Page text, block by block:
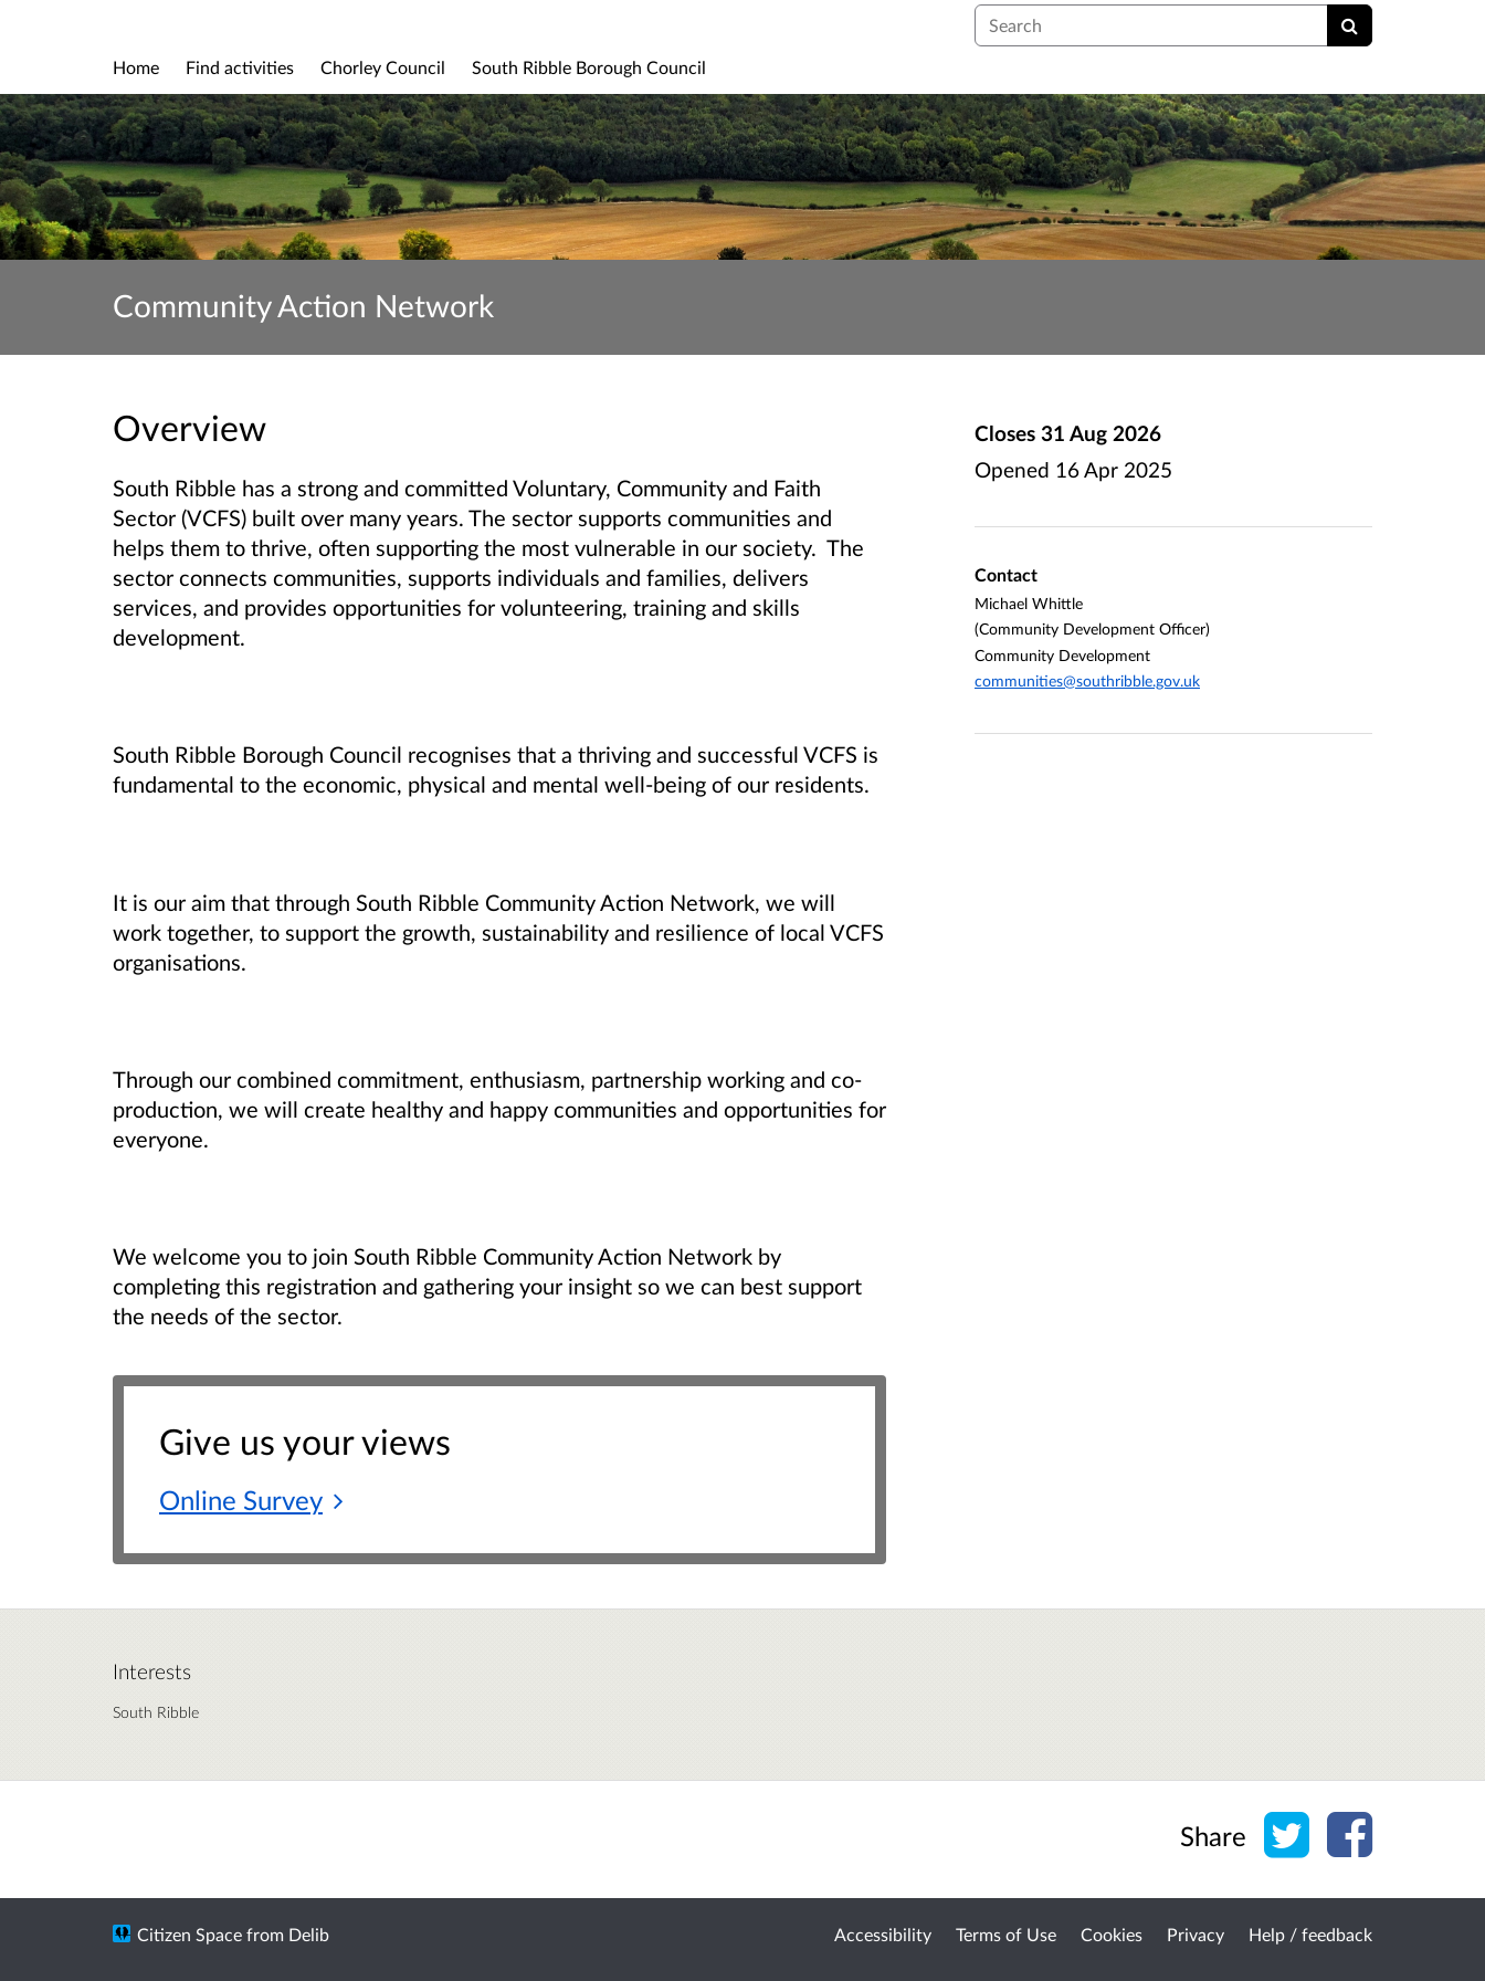
Search
Home Find activities Chorley Council South Ribble Borough Council
Community Action Network
Overview
South Ribble has a strong and committed Voluntary, Community and Faith
Sector (VCFS) built over many years. The sector supports communities and
helps them to thrive, often supporting the most vulnerable in our society. The
sector connects communities, supports individuals and families, delivers
services, and provides opportunities for volunteering, training and skills
development.
South Ribble Borough Council recognises that a thriving and successful VCFS is
fundamental to the economic, physical and mental well-being of our residents.
It is our aim that through South Ribble Community Action Network, we will
work together, to support the growth, sustainability and resilience of local VCFS
organisations.
Through our combined commitment, enthusiasm, partnership working and co-
production, we will create healthy and happy communities and opportunities for
everyone.
We welcome you to join South Ribble Community Action Network by
completing this registration and gathering your insight so we can best support
the needs of the sector.
Give us your views
Online Survey
Closes 31 Aug 2026
Opened 16 Apr 2025
Contact
Michael Whittle
(Community Development Officer)
Community Development
communities@southribble.gov.uk
Interests
South Ribble
Share Share on Twitter
Share on
Accessibility Terms of Use Cookies Privacy Help / feedback
Citizen Space from Delib